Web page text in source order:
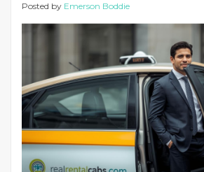
Posted by Emerson Boddie